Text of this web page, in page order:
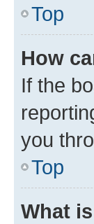
Top
How
If the
you
Top
What